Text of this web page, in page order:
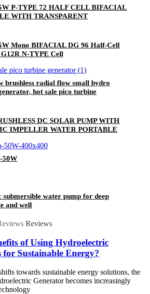
P-TYPE 72 HALF CELL BIFACIAL
WITH TRANSPARENT
Mono BIFACIAL DG 96 Half-Cell
N-TYPE Cell
brushless radial flow small hydro
hot sale pico turbine
DC SOLAR PUMP WITH
IMPELLER WATER PORTABLE
50W
submersible water pump for deep
and well
Reviews
of Using Hydroelectric
for Sustainable Energy?
towards sustainable energy solutions, the
Generator becomes increasingly